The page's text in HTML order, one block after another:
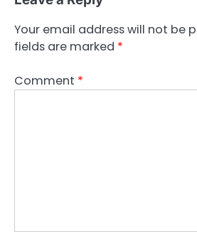
Your email address will not be
fields are marked *
Comment *